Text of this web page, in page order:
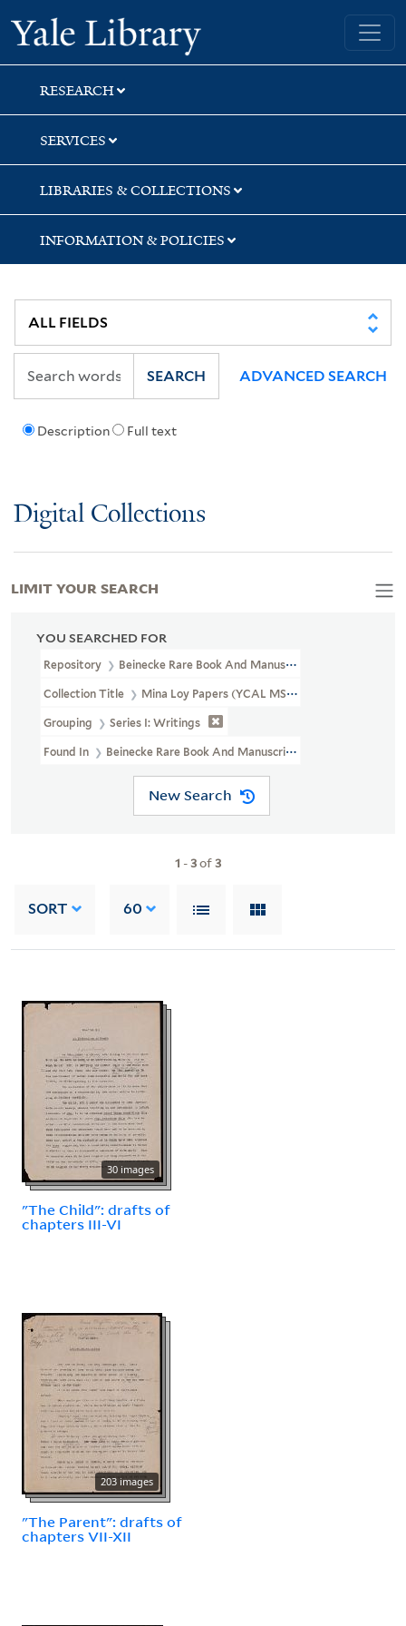
Skip
to
search
Skip
to
main
content
Skip
to
first
result
Yale University Library
RESEARCH
SERVICES
LIBRARIES & COLLECTIONS
INFORMATION & POLICIES
Description Full text
SEARCH ADVANCED SEARCH
Digital Collections
YOU SEARCHED FOR
Repository Beinecke Rare Book And Manuscript Library
Collection Title Mina Loy Papers (YCAL MSS 6)
Grouping Series I: Writings
Found In Beinecke Rare Book And Manuscript Library > Mina
New Search
1 -3of3
SORT 60
30 images
"The Child": drafts of
chapters III-VI
203 images
"The Parent": drafts of
chapters VII-XII
LIMIT YOUR SEARCH